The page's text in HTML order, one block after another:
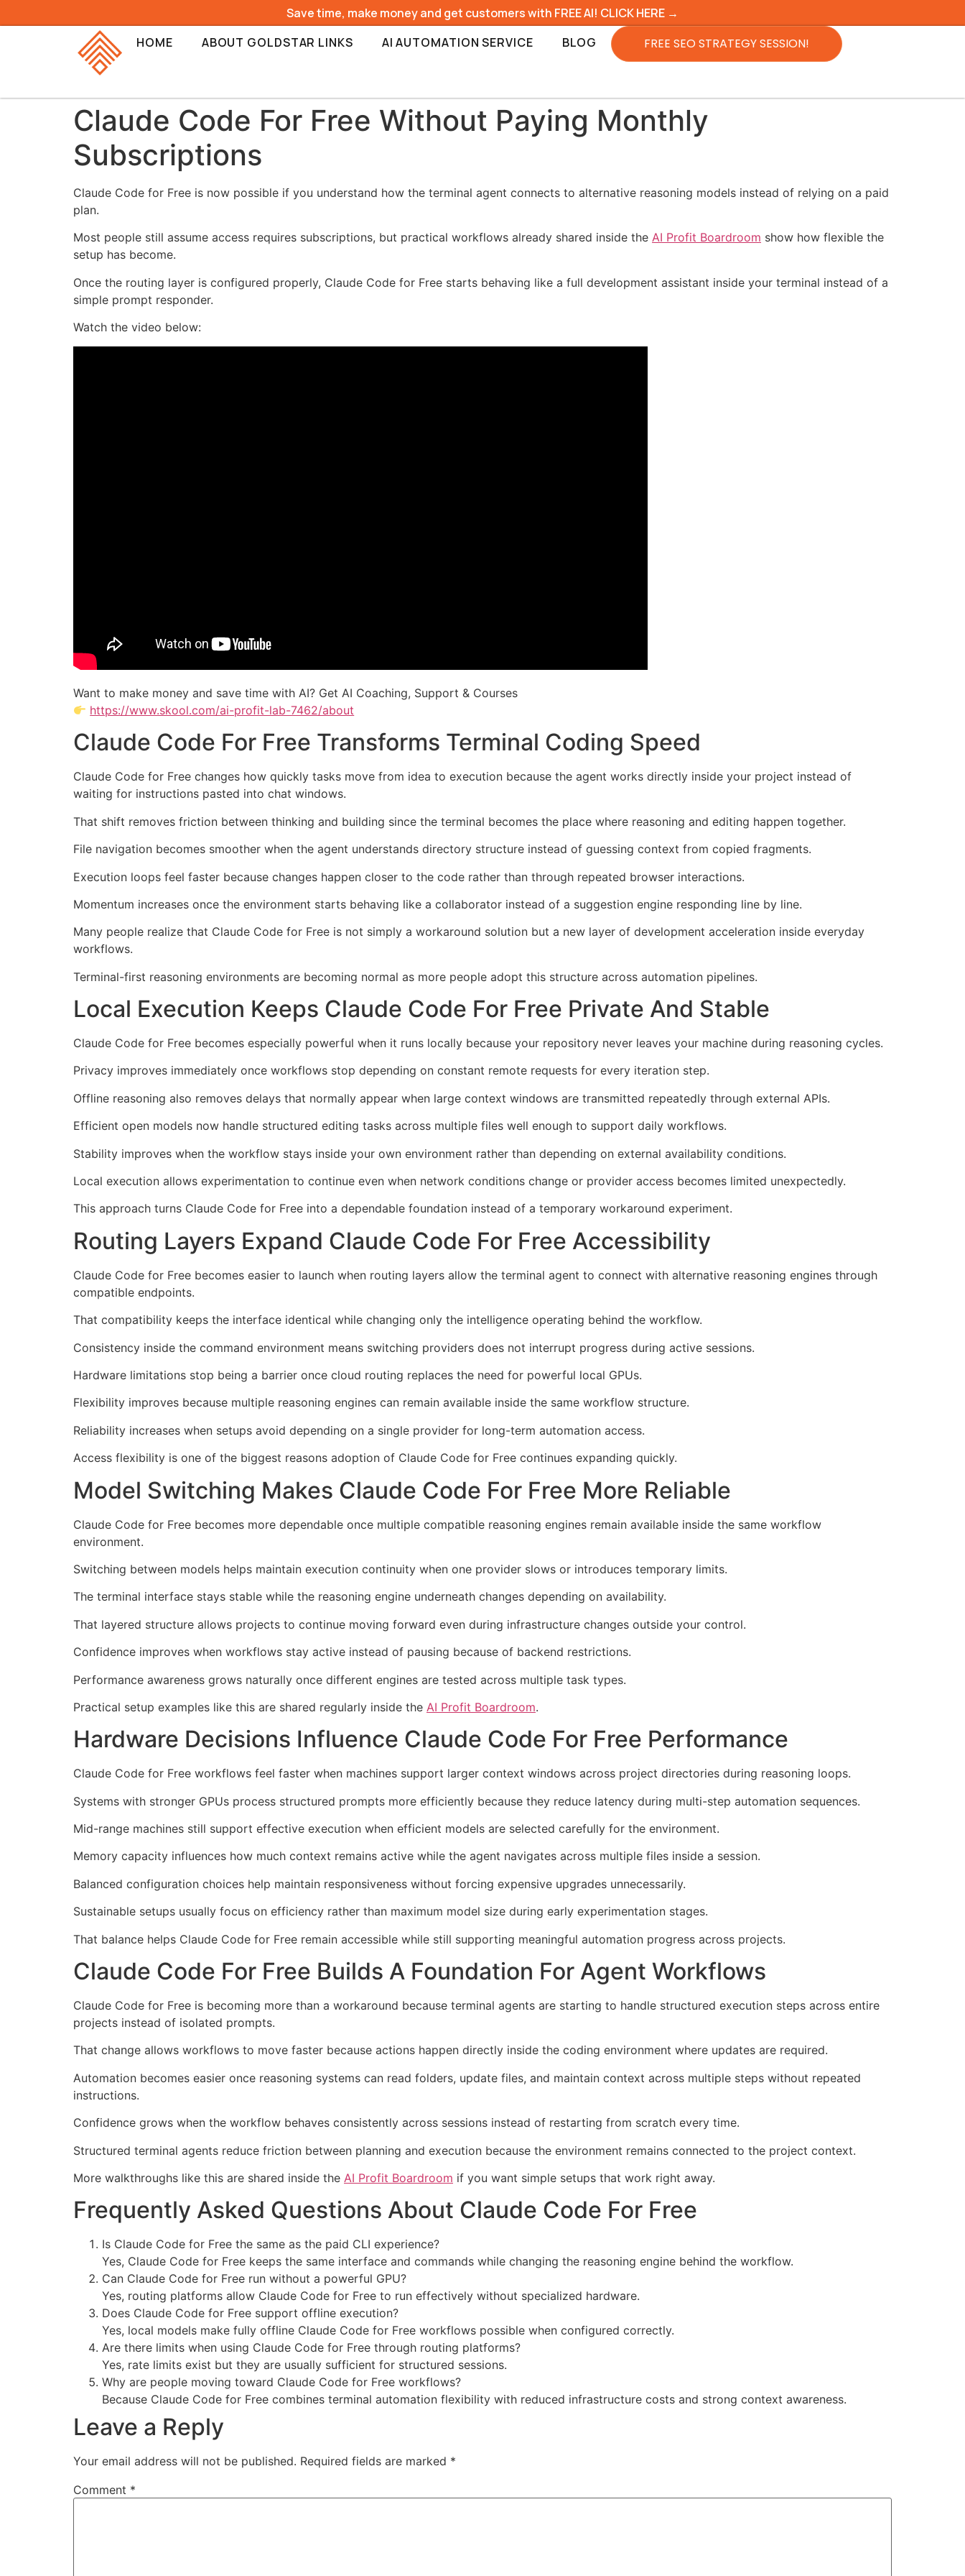
Save time, make money and get customers with FREE AI! CLICK HERE →
HOME
ABOUT GOLDSTAR LINKS AI AUTOMATION SERVICE BLOG FREE SEO STRATEGY SESSION!
Claude Code For Free Without Paying Monthly
Subscriptions
Claude Code for Free is now possible if you understand how the terminal agent connects to alternative reasoning models instead of relying on a paid
plan.
Most people still assume access requires subscriptions, but practical workflows already shared inside the AI Profit Boardroom show how flexible the
setup has become.
Once the routing layer is configured properly, Claude Code for Free starts behaving like a full development assistant inside your terminal instead of a
simple prompt responder.
Watch the video below:
Want to make money and save time with AI? Get AI Coaching, Support & Courses
https://www.skool.com/ai-profit-lab-7462/about
Claude Code For Free Transforms Terminal Coding Speed
Claude Code for Free changes how quickly tasks move from idea to execution because the agent works directly inside your project instead of
waiting for instructions pasted into chat windows.
That shift removes friction between thinking and building since the terminal becomes the place where reasoning and editing happen together.
File navigation becomes smoother when the agent understands directory structure instead of guessing context from copied fragments.
Execution loops feel faster because changes happen closer to the code rather than through repeated browser interactions.
Momentum increases once the environment starts behaving like a collaborator instead of a suggestion engine responding line by line.
Many people realize that Claude Code for Free is not simply a workaround solution but a new layer of development acceleration inside everyday
workflows.
Terminal-first reasoning environments are becoming normal as more people adopt this structure across automation pipelines.
Local Execution Keeps Claude Code For Free Private And Stable
Claude Code for Free becomes especially powerful when it runs locally because your repository never leaves your machine during reasoning cycles.
Privacy improves immediately once workflows stop depending on constant remote requests for every iteration step.
Offline reasoning also removes delays that normally appear when large context windows are transmitted repeatedly through external APIs.
Efficient open models now handle structured editing tasks across multiple files well enough to support daily workflows.
Stability improves when the workflow stays inside your own environment rather than depending on external availability conditions.
Local execution allows experimentation to continue even when network conditions change or provider access becomes limited unexpectedly.
This approach turns Claude Code for Free into a dependable foundation instead of a temporary workaround experiment.
Routing Layers Expand Claude Code For Free Accessibility
Claude Code for Free becomes easier to launch when routing layers allow the terminal agent to connect with alternative reasoning engines through
compatible endpoints.
That compatibility keeps the interface identical while changing only the intelligence operating behind the workflow.
Consistency inside the command environment means switching providers does not interrupt progress during active sessions.
Hardware limitations stop being a barrier once cloud routing replaces the need for powerful local GPUs.
Flexibility improves because multiple reasoning engines can remain available inside the same workflow structure.
Reliability increases when setups avoid depending on a single provider for long-term automation access.
Access flexibility is one of the biggest reasons adoption of Claude Code for Free continues expanding quickly.
Model Switching Makes Claude Code For Free More Reliable
Claude Code for Free becomes more dependable once multiple compatible reasoning engines remain available inside the same workflow
environment.
Switching between models helps maintain execution continuity when one provider slows or introduces temporary limits.
The terminal interface stays stable while the reasoning engine underneath changes depending on availability.
That layered structure allows projects to continue moving forward even during infrastructure changes outside your control.
Confidence improves when workflows stay active instead of pausing because of backend restrictions.
Performance awareness grows naturally once different engines are tested across multiple task types.
Practical setup examples like this are shared regularly inside the AI Profit Boardroom.
Hardware Decisions Influence Claude Code For Free Performance
Claude Code for Free workflows feel faster when machines support larger context windows across project directories during reasoning loops.
Systems with stronger GPUs process structured prompts more efficiently because they reduce latency during multi-step automation sequences.
Mid-range machines still support effective execution when efficient models are selected carefully for the environment.
Memory capacity influences how much context remains active while the agent navigates across multiple files inside a session.
Balanced configuration choices help maintain responsiveness without forcing expensive upgrades unnecessarily.
Sustainable setups usually focus on efficiency rather than maximum model size during early experimentation stages.
That balance helps Claude Code for Free remain accessible while still supporting meaningful automation progress across projects.
Claude Code For Free Builds A Foundation For Agent Workflows
Claude Code for Free is becoming more than a workaround because terminal agents are starting to handle structured execution steps across entire
projects instead of isolated prompts.
That change allows workflows to move faster because actions happen directly inside the coding environment where updates are required.
Automation becomes easier once reasoning systems can read folders, update files, and maintain context across multiple steps without repeated
instructions.
Confidence grows when the workflow behaves consistently across sessions instead of restarting from scratch every time.
Structured terminal agents reduce friction between planning and execution because the environment remains connected to the project context.
More walkthroughs like this are shared inside the AI Profit Boardroom if you want simple setups that work right away.
Frequently Asked Questions About Claude Code For Free
Is Claude Code for Free the same as the paid CLI experience?
Yes, Claude Code for Free keeps the same interface and commands while changing the reasoning engine behind the workflow.
Can Claude Code for Free run without a powerful GPU?
Yes, routing platforms allow Claude Code for Free to run effectively without specialized hardware.
Does Claude Code for Free support offline execution?
Yes, local models make fully offline Claude Code for Free workflows possible when configured correctly.
Are there limits when using Claude Code for Free through routing platforms?
Yes, rate limits exist but they are usually sufficient for structured sessions.
Why are people moving toward Claude Code for Free workflows?
Because Claude Code for Free combines terminal automation flexibility with reduced infrastructure costs and strong context awareness.
Leave a Reply
Your email address will not be published. Required fields are marked *
Comment *